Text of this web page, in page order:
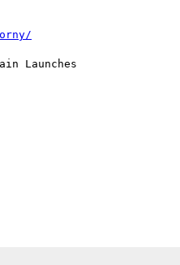
Launches